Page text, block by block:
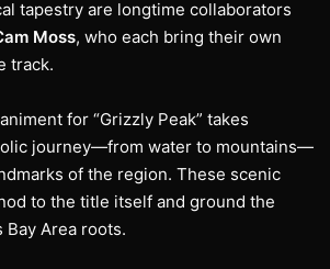
tapestry are longtime collaborators
Moss, who each bring their own
track.
for “Grizzly Peak” takes
journey—from water to mountains—
of the region. These scenic
to the title itself and ground the
Bay Area roots.